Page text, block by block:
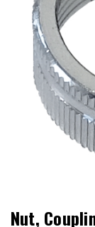
Nut,